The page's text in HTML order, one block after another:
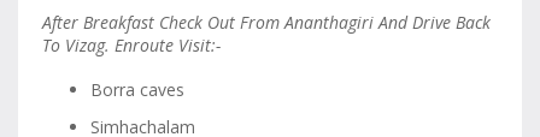
After Breakfast Check Out From Ananthagiri And Drive Back
To Vizag. Enroute Visit:-
Borra caves
Simhachalam